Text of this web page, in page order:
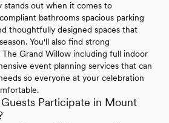
stands out when it comes to
bathrooms spacious parking
thoughtfully designed spaces that
You'll also find strong
Grand Willow including full indoor
event planning services that can
so everyone at your celebration
Participate in Mount